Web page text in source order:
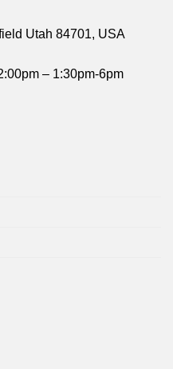
Utah 84701, USA
– 1:30pm-6pm